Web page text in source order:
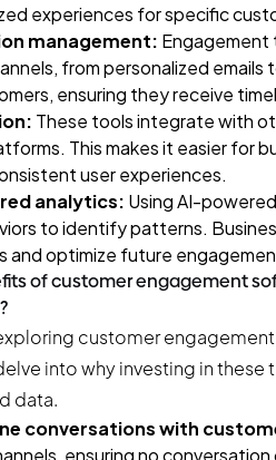
experiences for specific
management: Engagement
from personalized
ensuring they receive
These tools integrate with
This makes it easier for
user experiences.
analytics: Using AI-
to identify patterns.
and optimize future
of customer engagement
customer
into why investing in
data.
conversations with
ensuring no conversation